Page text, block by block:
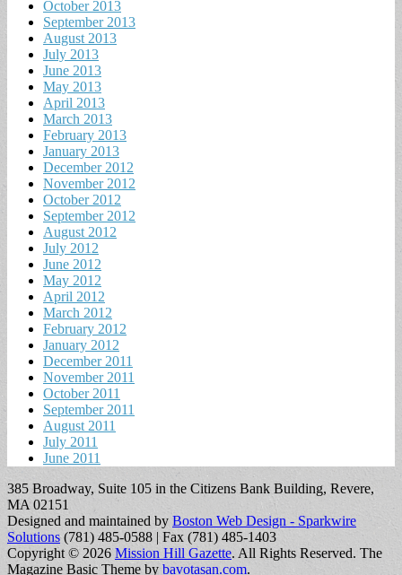
October 2013
September 2013
August 2013
July 2013
June 2013
May 2013
April 2013
March 2013
February 2013
January 2013
December 2012
November 2012
October 2012
September 2012
August 2012
July 2012
June 2012
May 2012
April 2012
March 2012
February 2012
January 2012
December 2011
November 2011
October 2011
September 2011
August 2011
July 2011
June 2011
385 Broadway, Suite 105 in the Citizens Bank Building, Revere,
MA 02151
Designed and maintained by Boston Web Design - Sparkwire
Solutions (781) 485-0588 | Fax (781) 485-1403
Copyright © 2026 Mission Hill Gazette. All Rights Reserved. The
Magazine Basic Theme by bavotasan.com.